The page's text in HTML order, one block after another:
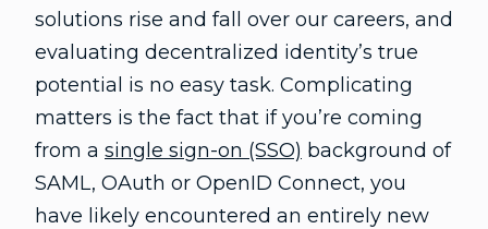
solutions rise and fall over our careers, and
evaluating decentralized identity’s true
potential is no easy task. Complicating
matters is the fact that if you’re coming
from a single sign-on (SSO) background of
SAML, OAuth or OpenID Connect, you
have likely encountered an entirely new